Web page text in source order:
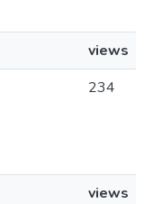
views
234
views